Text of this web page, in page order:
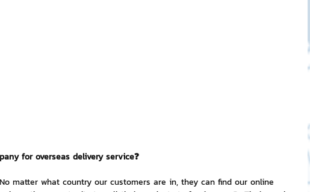
for overseas delivery service❓
matter what country our customers are in, they can find our online